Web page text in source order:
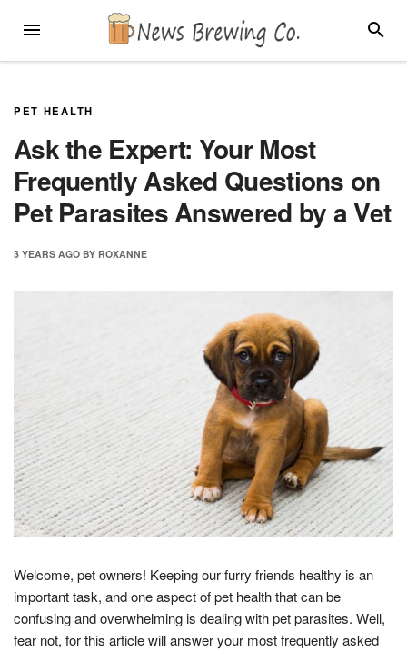
MENU
PET HEALTH
Ask the Expert: Your Most
Frequently Asked Questions on
Pet Parasites Answered by a Vet
3 YEARS AGO BY ROXANNE
Welcome, pet owners! Keeping our furry friends healthy is an
important task, and one aspect of pet health that can be
confusing and overwhelming is dealing with pet parasites. Well,
fear not, for this article will answer your most frequently asked